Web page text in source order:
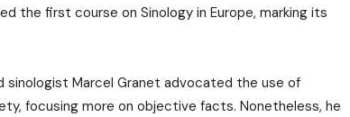
the first course on Sinology in Europe, marking its
sinologist Marcel Granet advocated the use of
focusing more on objective facts. Nonetheless, he